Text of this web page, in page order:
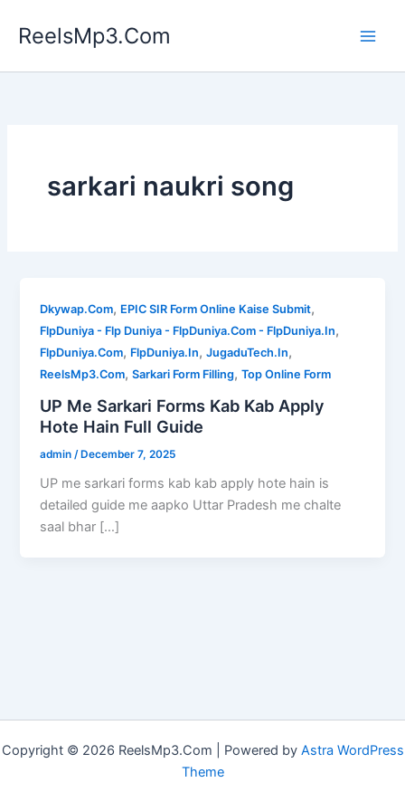
ReelsMp3.Com
sarkari naukri song
Dkywap.Com, EPIC SIR Form Online Kaise Submit,
FlpDuniya - Flp Duniya - FlpDuniya.Com - FlpDuniya.In,
FlpDuniya.Com, FlpDuniya.In,JugaduTech.In,
ReelsMp3.Com,Sarkari Form Filling,Top Online Form
UP Me Sarkari Forms Kab Kab Apply
Hote Hain Full Guide
admin /December 7, 2025
UP me sarkari forms kab kab apply hote hain is
detailed guide me aapko Uttar Pradesh me chalte
saal bhar […]
Copyright © 2026 ReelsMp3.Com | Powered by Astra WordPress
Theme